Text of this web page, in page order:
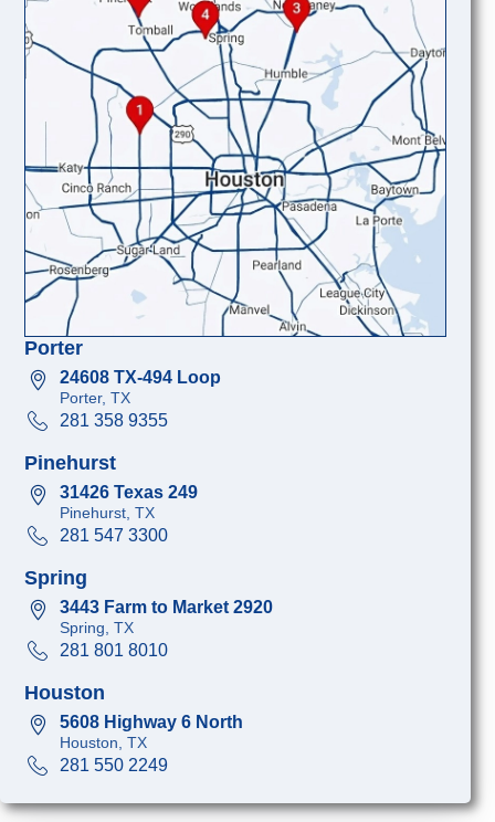
Porter
24608 TX-494 Loop
Porter, TX
281 358 9355
Pinehurst
31426 Texas 249
Pinehurst, TX
281 547 3300
Spring
3443 Farm to Market 2920
Spring, TX
281 801 8010
Houston
5608 Highway 6 North
Houston, TX
281 550 2249